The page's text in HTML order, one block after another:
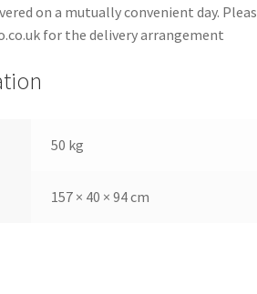
on a mutually convenient day.
for the delivery arrangement
50 kg
157 × 40 × 94 cm